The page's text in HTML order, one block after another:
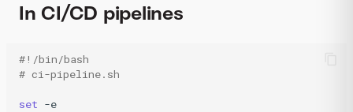
In CI/CD pipelines
#!/bin/bash
# ci-pipeline.sh
set -e